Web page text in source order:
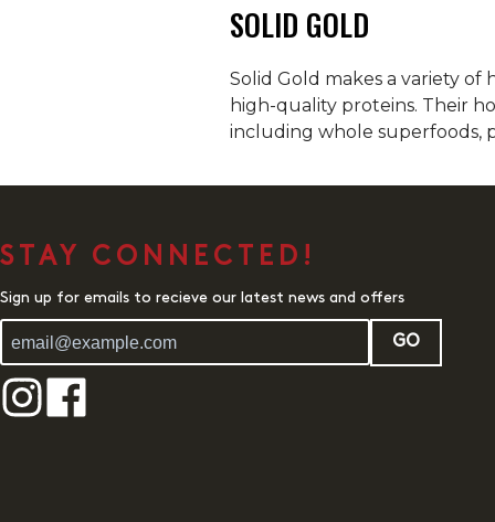
SOLID GOLD
Solid Gold makes a variety
high-quality proteins. Their
including whole superfoods,
STAY CONNECTED!
Sign up for emails to recieve our latest news and offers
GO